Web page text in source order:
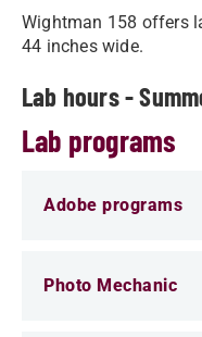
Wightman 158 offers
44 inches wide.
Lab hours -
Lab programs
Adobe programs
Photo Mechanic